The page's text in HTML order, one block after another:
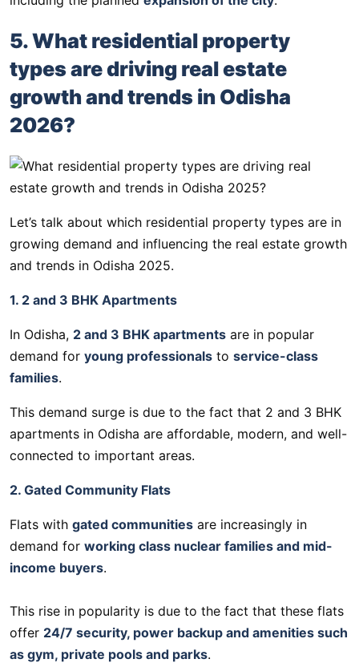
5. What residential property
types are driving real estate
growth and trends in Odisha
2026?
Let’s talk about which residential property types are in
growing demand and influencing the real estate growth
and trends in Odisha 2025.
1. 2 and 3 BHK Apartments
In Odisha, 2 and 3 BHK apartments are in popular
demand for young professionals to service-class
families.
This demand surge is due to the fact that 2 and 3 BHK
apartments in Odisha are affordable, modern, and well-
connected to important areas.
2. Gated Community Flats
Flats with gated communities are increasingly in
demand for working class nuclear families and mid-
income buyers.
This rise in popularity is due to the fact that these flats
offer 24/7 security, power backup and amenities such
as gym, private pools and parks.